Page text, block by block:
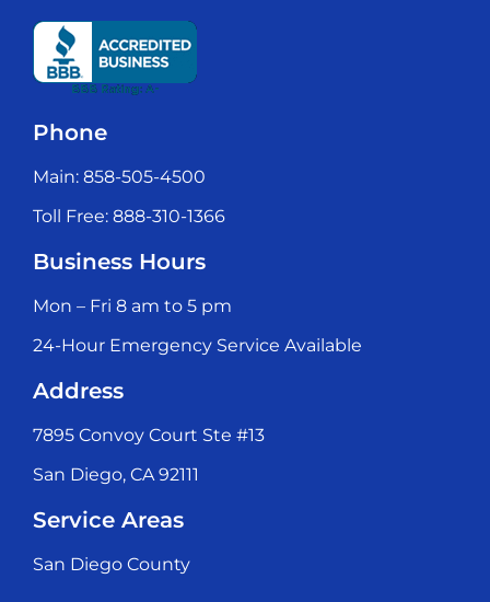
Phone
Main: 858-505-4500
Toll Free: 888-310-1366
Business Hours
Mon – Fri 8 am to 5 pm
24-Hour Emergency Service Available
Address
7895 Convoy Court Ste #13
San Diego, CA 92111
Service Areas
San Diego County